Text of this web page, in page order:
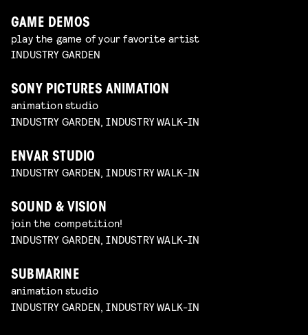
GAME DEMOS
play the game of your favorite artist
INDUSTRY GARDEN
SONY PICTURES ANIMATION
animation studio
INDUSTRY GARDEN, INDUSTRY WALK-IN
ENVAR STUDIO
INDUSTRY GARDEN, INDUSTRY WALK-IN
SOUND & VISION
join the competition!
INDUSTRY GARDEN, INDUSTRY WALK-IN
SUBMARINE
animation studio
INDUSTRY GARDEN, INDUSTRY WALK-IN